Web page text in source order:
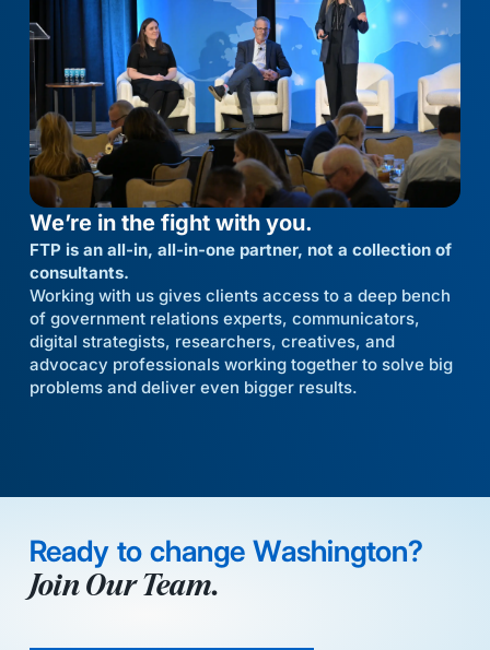
We’re in the fight with you.
FTP is an all-in, all-in-one partner, not a collection of
consultants.
Working with us gives clients access to a deep bench
of government relations experts, communicators,
digital strategists, researchers, creatives, and
advocacy professionals working together to solve big
problems and deliver even bigger results.
Ready to change Washington?
Join Our Team.